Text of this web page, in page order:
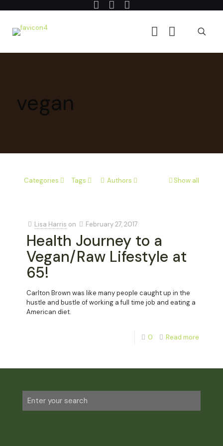
vegan
Categories Tags Authors Show all
Lisa Harris on February 27, 2017
Health Journey to a
Vegan/Raw Lifestyle at
65!
Carlton Brown was like many people caught up in the
hustle and bustle of working a full time job and eating a
American diet.
0 Read more